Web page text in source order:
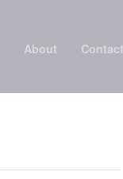
About Contact